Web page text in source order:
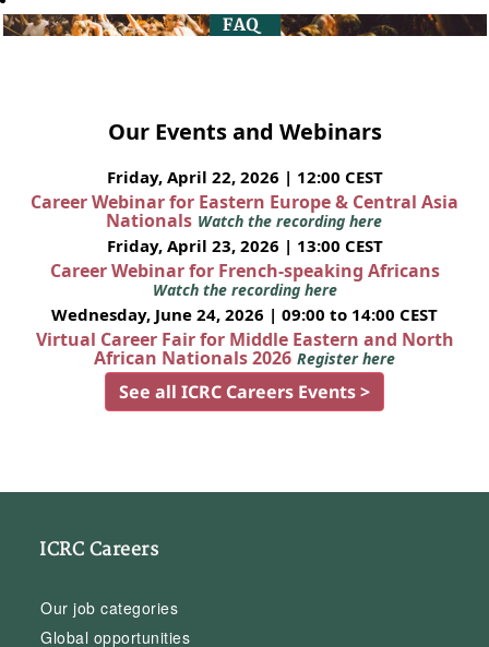
Our Events and Webinars
Friday, April 22, 2026 | 12:00 CEST
Career Webinar for Eastern Europe & Central Asia
Nationals Watch the recording here
Friday, April 23, 2026 | 13:00 CEST
Career Webinar for French-speaking Africans
Watch the recording here
Wednesday, June 24, 2026 | 09:00 to 14:00 CEST
Virtual Career Fair for Middle Eastern and North
African Nationals 2026 Register here
See all ICRC Careers Events >
ICRC Careers
Our job categories
Global opportunities